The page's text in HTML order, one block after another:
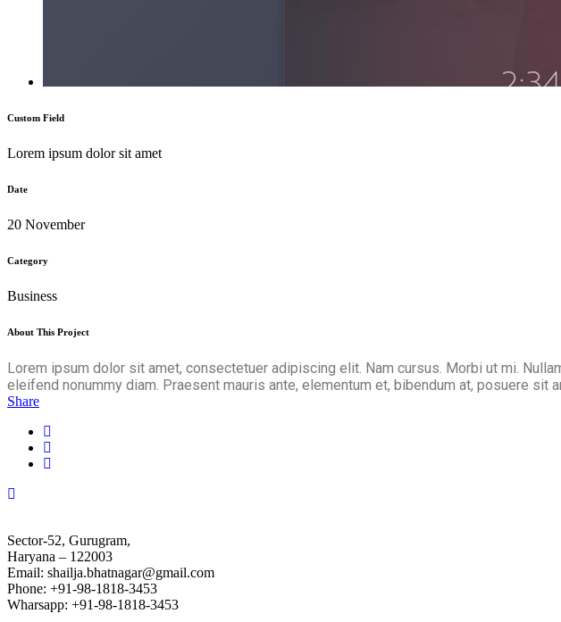
Custom Field
Lorem ipsum dolor sit amet
Date
20 November
Category
Business
About This Project
Lorem ipsum dolor sit amet, consectetuer adipiscing elit. Nam cursus. Morbi ut mi.
eleifend nonummy diam. Praesent mauris ante, elementum et, bibendum at, posuere sit
Share
Sector-52, Gurugram,
Haryana – 122003
Email: shailja.bhatnagar@gmail.com
Phone: +91-98-1818-3453
Wharsapp: +91-98-1818-3453